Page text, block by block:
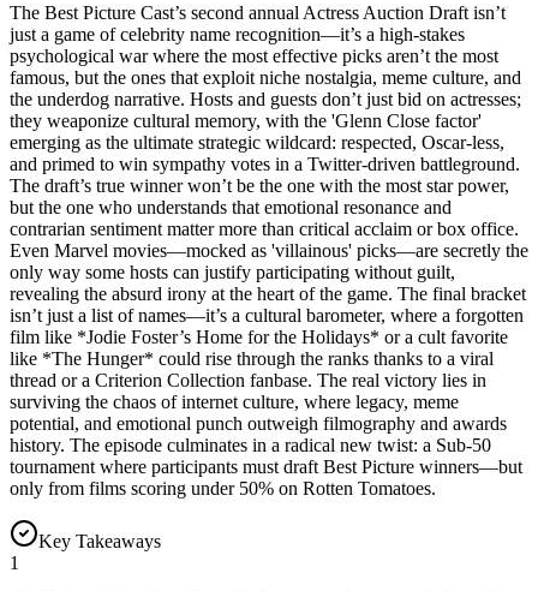
The Best Picture Cast’s second annual Actress Auction Draft isn’t
just a game of celebrity name recognition—it’s a high-stakes
psychological war where the most effective picks aren’t the most
famous, but the ones that exploit niche nostalgia, meme culture, and
the underdog narrative. Hosts and guests don’t just bid on actresses;
they weaponize cultural memory, with the 'Glenn Close factor'
emerging as the ultimate strategic wildcard: respected, Oscar-less,
and primed to win sympathy votes in a Twitter-driven battleground.
The draft’s true winner won’t be the one with the most star power,
but the one who understands that emotional resonance and
contrarian sentiment matter more than critical acclaim or box office.
Even Marvel movies—mocked as 'villainous' picks—are secretly the
only way some hosts can justify participating without guilt,
revealing the absurd irony at the heart of the game. The final bracket
isn’t just a list of names—it’s a cultural barometer, where a forgotten
film like *Jodie Foster’s Home for the Holidays* or a cult favorite
like *The Hunger* could rise through the ranks thanks to a viral
thread or a Criterion Collection fanbase. The real victory lies in
surviving the chaos of internet culture, where legacy, meme
potential, and emotional punch outweigh filmography and awards
history. The episode culminates in a radical new twist: a Sub-50
tournament where participants must draft Best Picture winners—but
only from films scoring under 50% on Rotten Tomatoes.
Key Takeaways
1